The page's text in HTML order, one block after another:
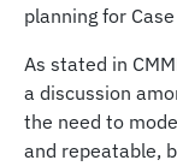
planning for
As stated in
a discussion
the need to
and repeatable,